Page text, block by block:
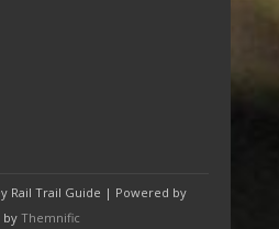
Rail Trail Guide | Powered by
by Themnific